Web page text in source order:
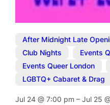
After Midnight Late
Club Nights
Events
Events Queer London
LGBTQ+ Cabaret & Drag
Jul 24@7:00 pm–Jul 25